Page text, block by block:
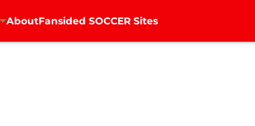
AboutFansided SOCCER Sites